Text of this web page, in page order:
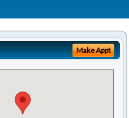
Make Appt